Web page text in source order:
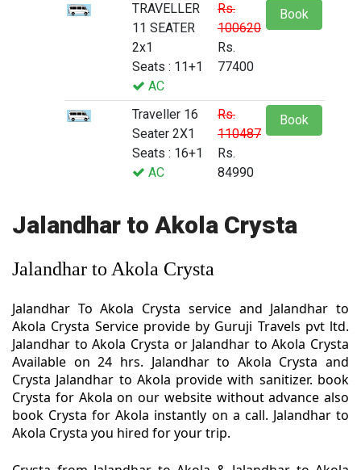
TRAVELLER
11 SEATER
2x1
Seats : 11+1
AC
Rs.
100620
Rs.
77400
Book
Traveller 16
Seater 2X1
Seats : 16+1
AC
Rs.
110487
Rs.
84990
Book
Jalandhar to Akola Crysta
Jalandhar to Akola Crysta
Jalandhar To Akola Crysta service and Jalandhar to
Akola Crysta Service provide by Guruji Travels pvt ltd.
Jalandhar to Akola Crysta or Jalandhar to Akola Crysta
Available on 24 hrs. Jalandhar to Akola Crysta and
Crysta Jalandhar to Akola provide with sanitizer. book
Crysta for Akola on our website without advance also
book Crysta for Akola instantly on a call. Jalandhar to
Akola Crysta you hired for your trip.